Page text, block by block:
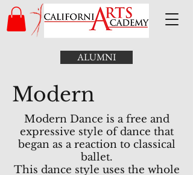
ALUMNI
Modern
Modern Dance is a free and
expressive style of dance that
began as a reaction to classical
ballet.
This dance style uses the whole